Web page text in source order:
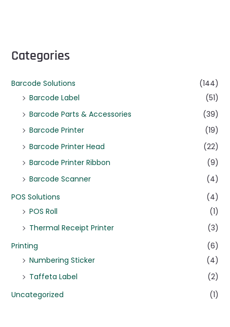
Categories
Barcode Solutions
(144)
Barcode Label
(51)
Barcode Parts & Accessories
(39)
Barcode Printer
(19)
Barcode Printer Head
(22)
Barcode Printer Ribbon
(9)
Barcode Scanner
(4)
POS Solutions
(4)
POS Roll
(1)
Thermal Receipt Printer
(3)
Printing
(6)
Numbering Sticker
(4)
Taffeta Label
(2)
Uncategorized
(1)